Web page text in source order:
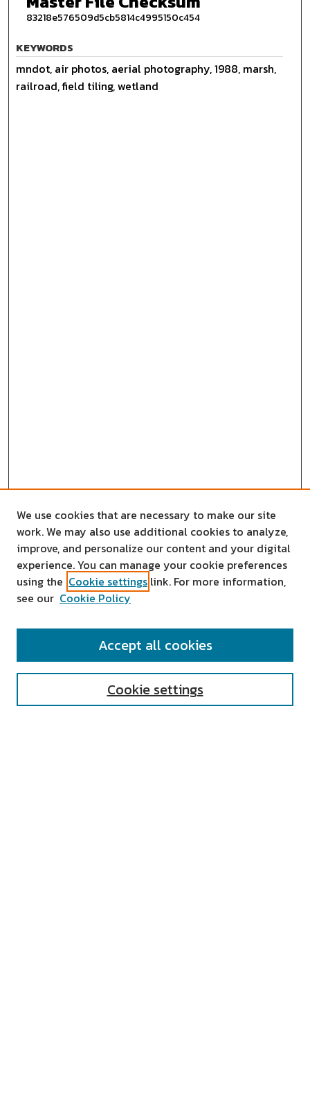
83218e576509d5cb5814c4995150c454
KEYWORDS
mndot, air photos, aerial photography, 1988, marsh,
railroad, field tiling, wetland
SEARCH
We use cookies that are necessary to make our site
work. We may also use additional cookies to analyze,
improve, and personalize our content and your digital
experience. You can manage your cookie preferences
using the Cookie settings link. For more information,
see our Cookie Policy
Cookie settings
Accept all cookies